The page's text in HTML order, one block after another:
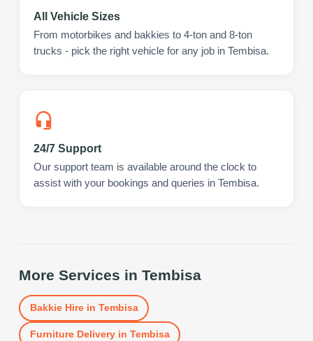
All Vehicle Sizes
From motorbikes and bakkies to 4-ton and 8-ton
trucks - pick the right vehicle for any job in Tembisa.
24/7 Support
Our support team is available around the clock to
assist with your bookings and queries in Tembisa.
More Services in Tembisa
Bakkie Hirein Tembisa
Furniture Deliveryin Tembisa